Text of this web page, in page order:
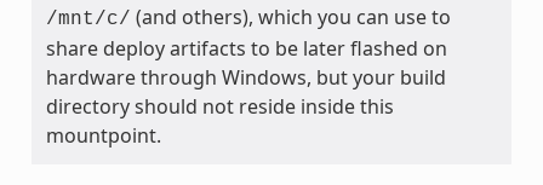
/mnt/c/ (and others), which you can use to
share deploy artifacts to be later flashed on
hardware through Windows, but your build
directory should not reside inside this
mountpoint.